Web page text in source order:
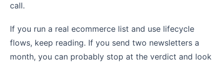
call.
If you run a real ecommerce list and use lifecycle
flows, keep reading. If you send two newsletters a
month, you can probably stop at the verdict and look